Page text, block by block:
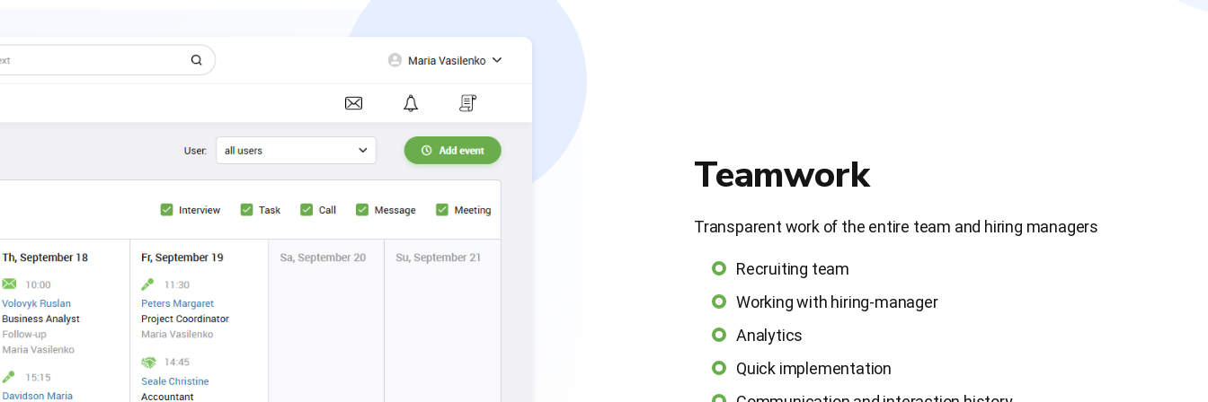
Teamwork
Transparent work of the entire team and hiring managers
Recruiting team
Working with hiring-manager
Analytics
Quick implementation